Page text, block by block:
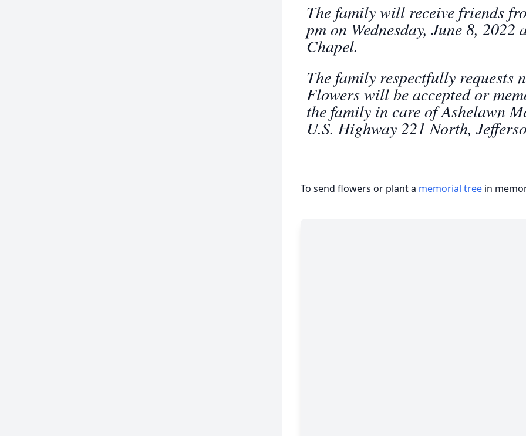
The family will receive friends
pm on Wednesday, June 8,
Chapel.
The family respectfully requests
Flowers will be accepted or
the family in care of Ashelawn
U.S. Highway 221 North,
To send flowers or plant a memorial tree in